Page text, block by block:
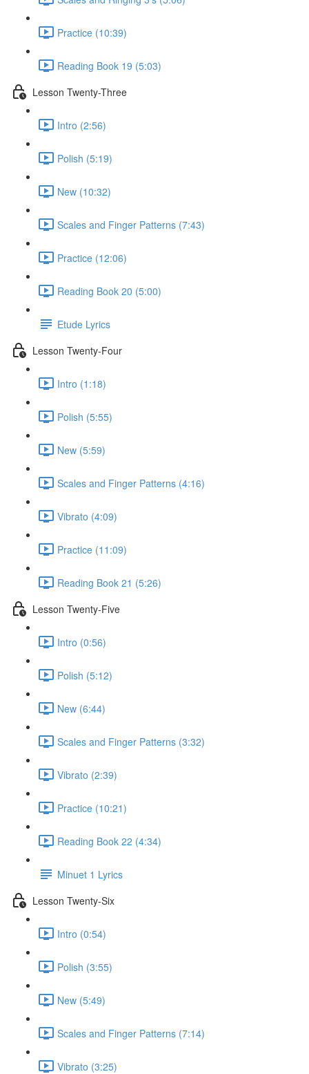
Practice (10:39)
Reading Book 19 (5:03)
Lesson Twenty-Three
Intro (2:56)
Polish (5:19)
New (10:32)
Scales and Finger Patterns (7:43)
Practice (12:06)
Reading Book 20 (5:00)
Etude Lyrics
Lesson Twenty-Four
Intro (1:18)
Polish (5:55)
New (5:59)
Scales and Finger Patterns (4:16)
Vibrato (4:09)
Practice (11:09)
Reading Book 21 (5:26)
Lesson Twenty-Five
Intro (0:56)
Polish (5:12)
New (6:44)
Scales and Finger Patterns (3:32)
Vibrato (2:39)
Practice (10:21)
Reading Book 22 (4:34)
Minuet 1 Lyrics
Lesson Twenty-Six
Intro (0:54)
Polish (3:55)
New (5:49)
Scales and Finger Patterns (7:14)
Vibrato (3:25)